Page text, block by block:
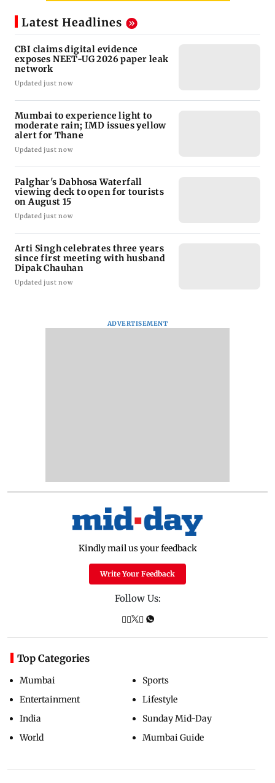
Latest Headlines
CBI claims digital evidence
exposes NEET-UG 2026 paper leak
network
Updated just now
Mumbai to experience light to
moderate rain; IMD issues yellow
alert for Thane
Updated just now
Palghar's Dabhosa Waterfall
viewing deck to open for tourists
on August 15
Updated just now
Arti Singh celebrates three years
since first meeting with husband
Dipak Chauhan
Updated just now
ADVERTISEMENT
Kindly mail us your feedback
Write Your Feedback
Follow Us:
Top Categories
Mumbai
Entertainment
India
World
Sports
Lifestyle
Sunday Mid-Day
Mumbai Guide